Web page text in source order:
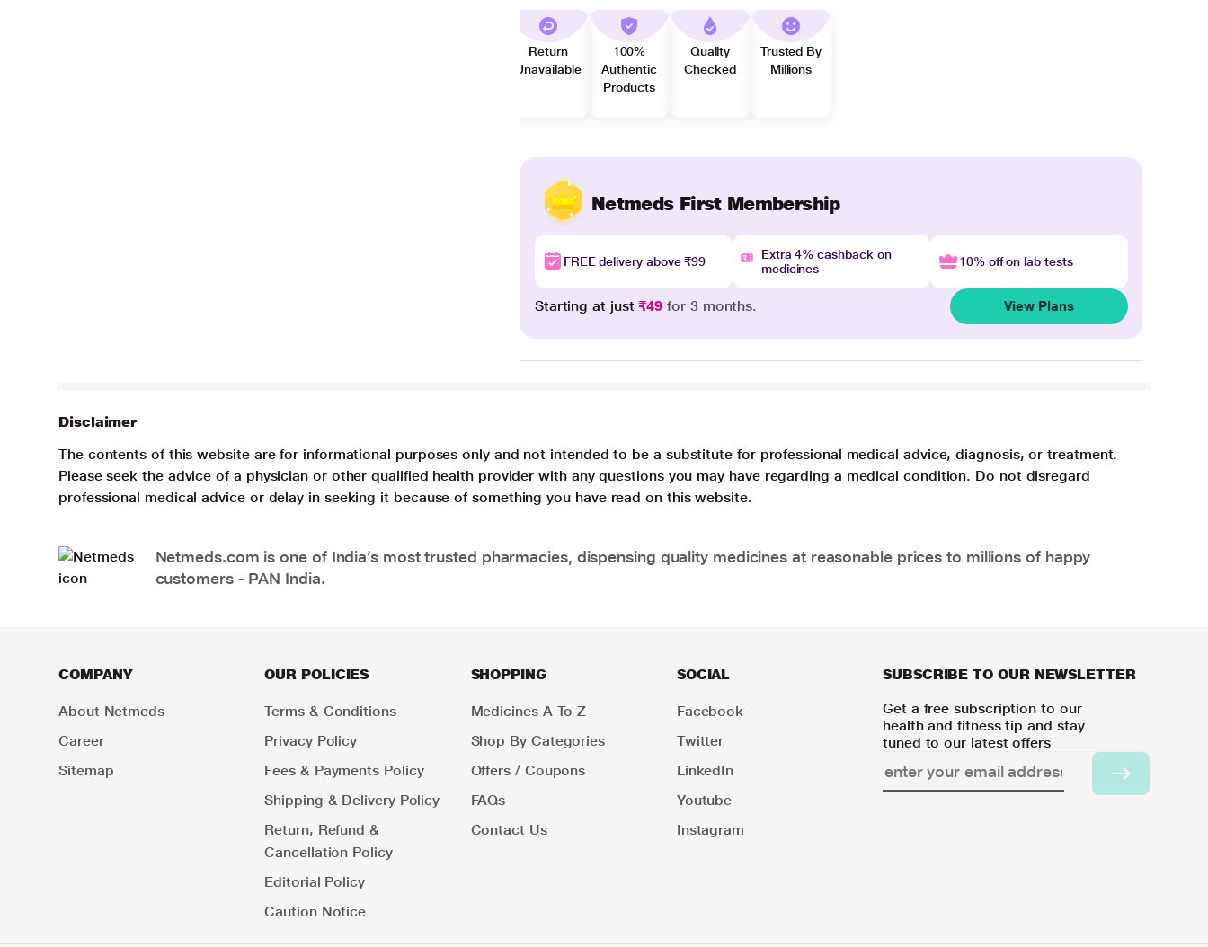
Return
Unavailable
100%
Authentic
Products
Quality
Checked
Trusted By
Millions
Netmeds First Membership
FREE delivery above ₹99
Extra 4% cashback on
medicines
10% off on lab tests
Starting at just₹49 for 3 months. View Plans
Disclaimer
The contents of this website are for informational purposes only and not intended to be a substitute for professional medical advice, diagnosis, or treatment.
Please seek the advice of a physician or other qualified health provider with any questions you may have regarding a medical condition. Do not disregard
professional medical advice or delay in seeking it because of something you have read on this website.
Netmeds.com is one of India’s most trusted pharmacies, dispensing quality medicines at reasonable prices to millions of happy
customers - PAN India.
COMPANY
About Netmeds
Career
Sitemap
OUR POLICIES
Terms & Conditions
Privacy Policy
Fees & Payments Policy
Shipping & Delivery Policy
Return, Refund &
Cancellation Policy
Editorial Policy
Caution Notice
SHOPPING
Medicines A To Z
Shop By Categories
Offers / Coupons
FAQs
Contact Us
SOCIAL
Facebook
Twitter
LinkedIn
Youtube
Instagram
SUBSCRIBE TO OUR NEWSLETTER
Get a free subscription to our
health and fitness tip and stay
tuned to our latest offers